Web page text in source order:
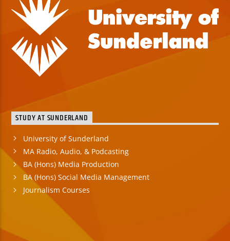
STUDY AT SUNDERLAND
University of Sunderland
MA Radio, Audio, & Podcasting
BA (Hons) Media Production
BA (Hons) Social Media Management
Journalism Courses